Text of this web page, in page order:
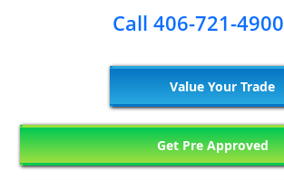
Call 406-721-4900
Value Your Trade
Get Pre Approved